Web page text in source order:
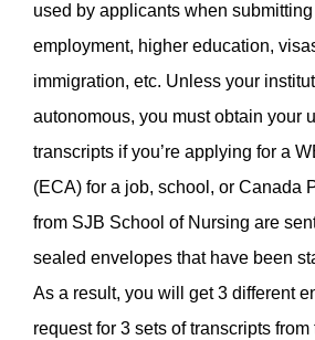
used by applicants when
employment, higher education,
immigration, etc. Unless your
autonomous, you must obtain your
transcripts if you’re applying for a
(ECA) for a job, school, or Canada
from SJB School of Nursing are
sealed envelopes that have been
As a result, you will get 3 different
request for 3 sets of transcripts from